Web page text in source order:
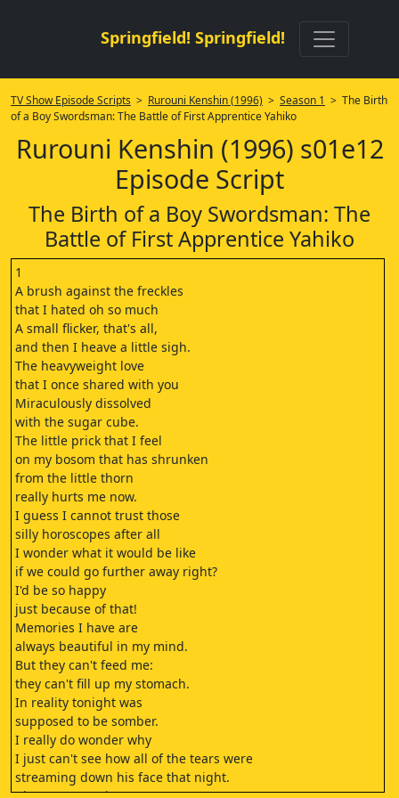
Springfield! Springfield!
TV Show Episode Scripts > Rurouni Kenshin (1996) > Season 1 > The Birth
of a Boy Swordsman: The Battle of First Apprentice Yahiko
Rurouni Kenshin (1996) s01e12
Episode Script
The Birth of a Boy Swordsman: The
Battle of First Apprentice Yahiko
1
A brush against the freckles
that I hated oh so much
A small flicker, that's all,
and then I heave a little sigh.
The heavyweight love
that I once shared with you
Miraculously dissolved
with the sugar cube.
The little prick that I feel
on my bosom that has shrunken
from the little thorn
really hurts me now.
I guess I cannot trust those
silly horoscopes after all
I wonder what it would be like
if we could go further away right?
I'd be so happy
just because of that!
Memories I have are
always beautiful in my mind.
But they can't feed me:
they can't fill up my stomach.
In reality tonight was
supposed to be somber.
I really do wonder why
I just can't see how all of the tears were
streaming down his face that night.